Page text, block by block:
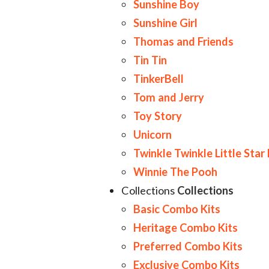
Sunshine Boy
Sunshine Girl
Thomas and Friends
Tin Tin
TinkerBell
Tom and Jerry
Toy Story
Unicorn
Twinkle Twinkle Little Star
Winnie The Pooh
Collections Collections
Basic Combo Kits
Heritage Combo Kits
Preferred Combo Kits
Exclusive Combo Kits